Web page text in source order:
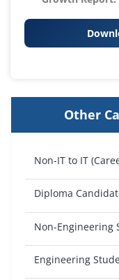
Other
Non-IT to IT
Diploma
Non-Engineering
Engineering